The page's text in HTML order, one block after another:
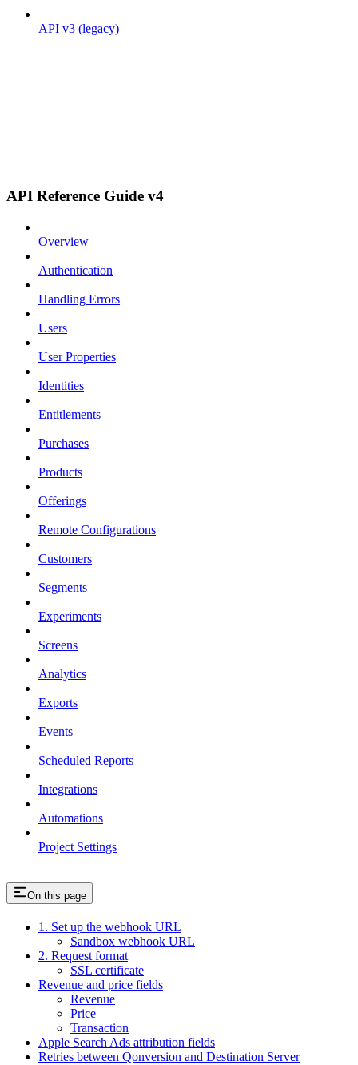
API v3 (legacy)
API Reference Guide v4
Overview
Authentication
Handling Errors
Users
User Properties
Identities
Entitlements
Purchases
Products
Offerings
Remote Configurations
Customers
Segments
Experiments
Screens
Analytics
Exports
Events
Scheduled Reports
Integrations
Automations
Project Settings
On this page
1. Set up the webhook URL
Sandbox webhook URL
2. Request format
SSL certificate
Revenue and price fields
Revenue
Price
Transaction
Apple Search Ads attribution fields
Retries between Qonversion and Destination Server